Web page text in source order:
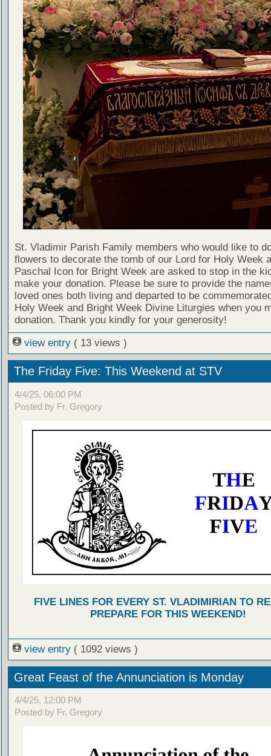
St. Vladimir Parish Family members who would like to
flowers to decorate the tomb of our Lord for Holy Week
Paschal Icon for Bright Week are asked to stop in the
make your donation. Please be sure to provide the
loved ones both living and departed to be
Holy Week and Bright Week Divine Liturgies when you
donation. Thank you kindly for your generosity!
view entry ( 13 views )
The Friday Five: This Weekend at STV
4/4/25, 06:00 PM
Posted by Fr. Gregory
FIVE LINES FOR EVERY ST. VLADIMIRIAN TO
PREPARE FOR THIS WEEKEND!
view entry ( 1092 views )
Great Feast of the Annunciation is Monday
4/4/25, 12:00 PM
Posted by Fr. Gregory